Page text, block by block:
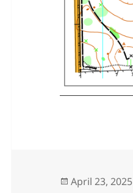
Posted
April 23, 2025